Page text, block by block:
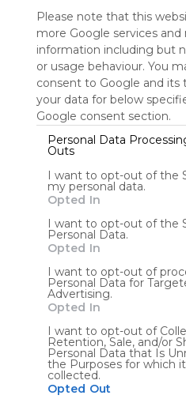
Please note that this
more Google services
information including but
or usage behaviour. You
consent to Google and its
your data for below
Google consent section.
Personal Data
Outs
I want to opt-out of the
my personal data.
Opted In
I want to opt-out of the
Personal Data.
Opted In
I want to opt-out of
Personal Data for
Advertising.
Opted In
I want to opt-out of
Retention, Sale, and/or
Personal Data that Is
the Purposes for which
collected.
Opted Out
Bookmarks
0 Follower(s)
Last update: January 11th, 2026
Sign up
Share Webmix
Search Zoeken Suchen
Google Search
Google Widget
Anonymous user